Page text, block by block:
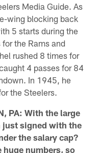
Media Guide. As
wing blocking back
5 starts during the
the Rams and
rushed 8 times for
4 passes for 84
In 1945, he
the Steelers.
PA: With the large
signed with the
the salary cap?
huge numbers, so